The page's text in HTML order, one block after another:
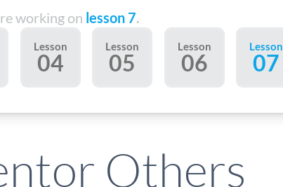
working on lesson 7.
Lesson
04
Lesson
05
Lesson
06
Lesson
07
Others